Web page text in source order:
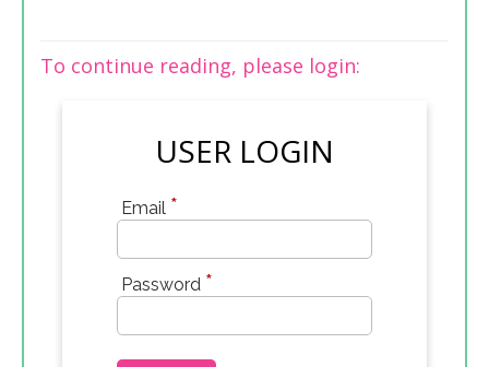
To continue reading, please login:
USER LOGIN
Email *
Password *